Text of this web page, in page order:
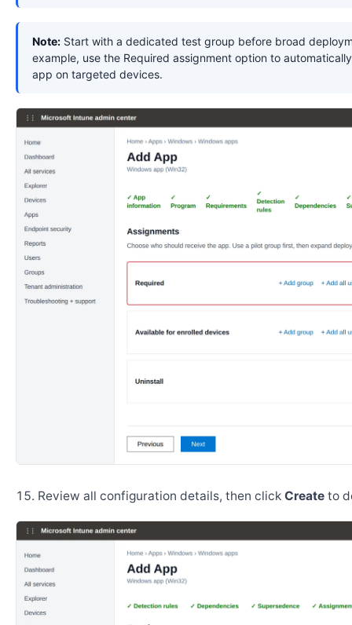
Note: Start with a dedicated test group before broad
example, use the Required assignment option to
app on targeted devices.
Review all configuration details, then click Create to